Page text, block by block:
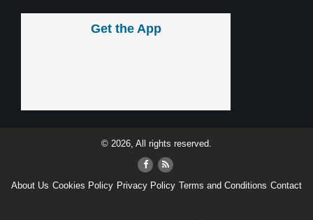
Get the App
© 2026, All rights reserved.
About Us Cookies Policy Privacy Policy Terms and Conditions Contact